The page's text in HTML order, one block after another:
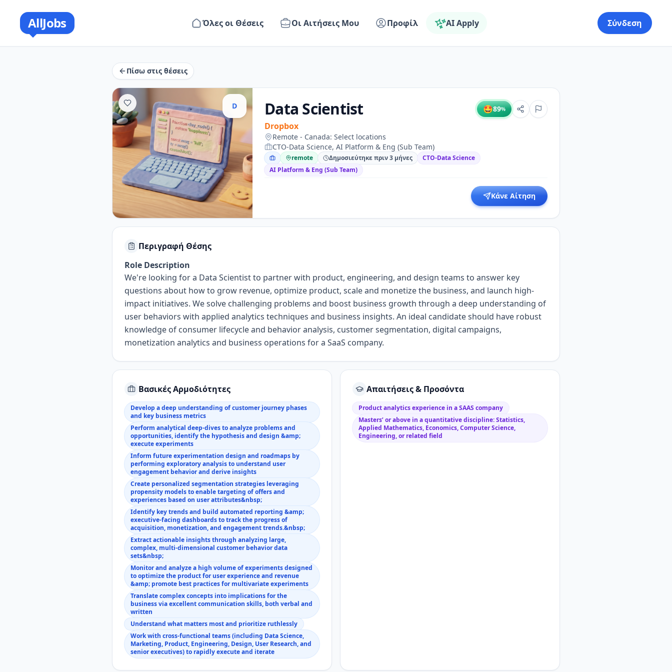
AllJobs Όλες οι Θέσεις Οι Αιτήσεις Μου Προφίλ AI Apply Σύνδεση
Πίσω στις θέσεις
D Data Scientist
Dropbox
🤩89%
Remote - Canada: Select locations
CTO-Data Science, AI Platform & Eng (Sub Team)
remote Δημοσιεύτηκε πριν 3 μήνες
CTO-Data Science
AI Platform & Eng (Sub Team)
Κάνε Αίτηση
Περιγραφή Θέσης
Role Description
We're looking for a Data Scientistto partner with product, engineering, and design teams to answer key
questions about how to grow revenue, optimize product, scaleand monetize the business, and launch high-
impact initiatives. We solve challenging problems and boost business growth through a deep understanding of
user behaviors with applied analytics techniques and business insights. An ideal candidate should have robust
knowledge of consumer lifecycle and behavior analysis, customer segmentation, digital campaigns,
monetization analytics and business operations for a SaaS company.
Βασικές Αρμοδιότητες
Develop a deep understanding of customer journey phases
and key business metrics
Perform analytical deep-dives to analyze problems and
opportunities, identify the hypothesis and design &amp;
execute experiments
Inform future experimentation design and roadmaps by
performing exploratory analysis to understand user
engagement behavior and derive insights
Create personalized segmentation strategies leveraging
propensity models to enable targeting of offers and
experiences based on user attributes&nbsp;
Identify key trends and build automated reporting &amp;
executive-facing dashboards to track the progress of
acquisition, monetization, and engagement trends.&nbsp;
Extract actionable insights through analyzing large,
complex, multi-dimensional customer behavior data
sets&nbsp;
Monitor and analyze a high volume of experiments designed
to optimize the product for user experience and revenue
&amp; promote best practices for multivariate experiments
Translate complex concepts into implications for the
business via excellent communication skills, both verbal and
written
Understand what matters most and prioritize ruthlessly
Work with cross-functional teams (including Data Science,
Marketing, Product, Engineering, Design, User Research, and
senior executives) to rapidly execute and iterate
Απαιτήσεις & Προσόντα
Product analytics experience in a SAAS company
Masters’ or above in a quantitative discipline: Statistics,
Applied Mathematics, Economics, Computer Science,
Engineering, or related field